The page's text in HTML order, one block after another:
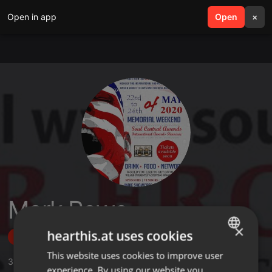
Open in app Open ×
search menu
Mark Rowe
Follow
3 ,1 Sets
ENGLISH
×
hearthis.at uses cookies
This website uses cookies to improve user